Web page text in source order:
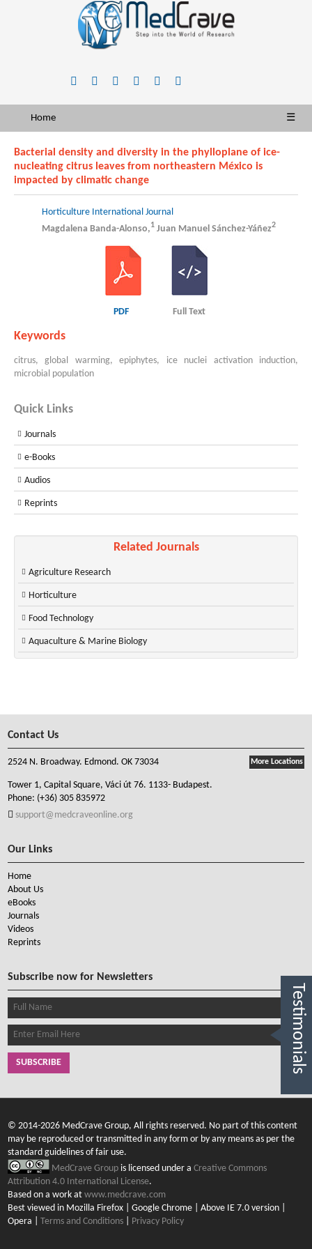
Home ☰
Bacterial density and diversity in the phylloplane of ice-
nucleating citrus leaves from northeastern México is
impacted by climatic change
Horticulture International Journal
Magdalena Banda-Alonso,1 Juan Manuel Sánchez-Yáñez2
PDF Full Text
Keywords
citrus, global warming, epiphytes, ice nuclei activation induction,
microbial population
Quick Links
Journals
e-Books
Audios
Reprints
Related Journals
Agriculture Research
Horticulture
Food Technology
Aquaculture & Marine Biology
Contact Us
More Locations
2524 N. Broadway. Edmond. OK 73034
Tower 1, Capital Square, Váci út 76. 1133- Budapest.
Phone: (+36) 305 835972
support@medcraveonline.org
Our Links
Home
About Us
eBooks
Journals
Videos
Reprints
Subscribe now for Newsletters
SUBSCRIBE
© 2014-2026 MedCrave Group, All rights reserved. No part of this content
may be reproduced or transmitted in any form or by any means as per the
standard guidelines of fair use.
MedCrave Groupis licensed under aCreative Commons
Attribution 4.0 International License.
Based on a work atwww.medcrave.com
Best viewed in Mozilla Firefox | Google Chrome | Above IE 7.0 version |
Opera |Terms and Conditions Privacy Policy
Testimonials